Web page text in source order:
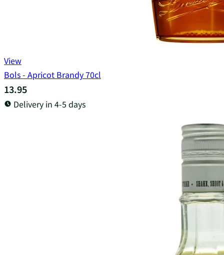
View
Bols - Apricot Brandy 70cl
13.95
Delivery in 4-5 days